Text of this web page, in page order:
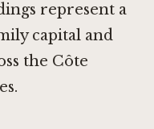
represent a
capital and
the Côte